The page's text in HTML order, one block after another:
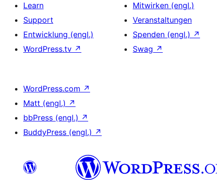
Learn
Support
Entwicklung (engl.)
WordPress.tv ↗
Mitwirken (engl.)
Veranstaltungen
Spenden (engl.) ↗
Swag ↗
WordPress.com ↗
Matt (engl.) ↗
bbPress (engl.) ↗
BuddyPress (engl.) ↗